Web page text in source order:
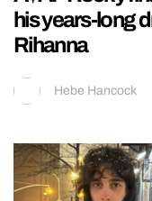
his years-long
Rihanna
Hebe Hancock